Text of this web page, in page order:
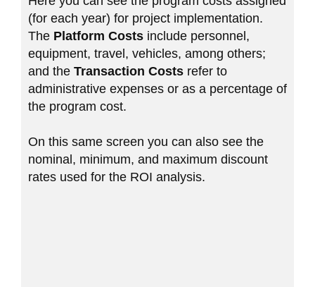
(for each year) for project implementation.
The Platform Costs include personnel,
equipment, travel, vehicles, among others;
and the Transaction Costs refer to
administrative expenses or as a percentage of
the program cost.
On this same screen you can also see the
nominal, minimum, and maximum discount
rates used for the ROI analysis.